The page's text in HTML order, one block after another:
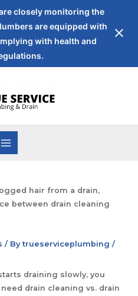
are closely monitoring the
are equipped with
with health and
/ Bytrueserviceplumbing /
draining slowly, you
drain cleaning vs. drain